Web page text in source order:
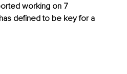
working on 7
defined to be key for a